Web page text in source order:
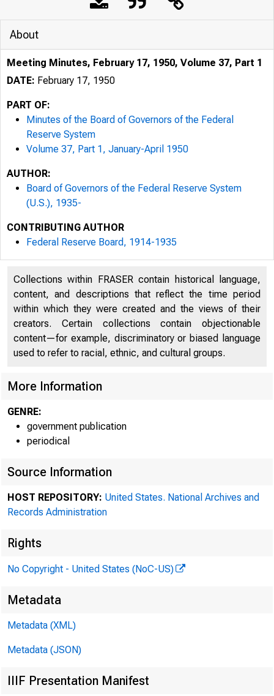
Pedo
About
Meeting Minutes, February 17, 1950, Volume 37, Part 1
DATE: February 17, 1950
PART OF:
Minutes of the Board of Governors of the Federal
Reserve System
Volume 37, Part 1, January-April 1950
AUTHOR:
Board of Governors of the Federal Reserve System
(U.S.), 1935-
CONTRIBUTING AUTHOR
Federal Reserve Board, 1914-1935
Collections within FRASER contain historical language,
content, and descriptions that reflect the time period
within which they were created and the views of their
creators. Certain collections contain objectionable
content—for example, discriminatory or biased language
used to refer to racial, ethnic, and cultural groups.
More Information
GENRE:
government publication
periodical
Source Information
HOST REPOSITORY: United States. National Archives and
Records Administration
Rights
No Copyright - United States (NoC-US)
Metadata
Metadata (XML)
Metadata (JSON)
IIIF Presentation Manifest